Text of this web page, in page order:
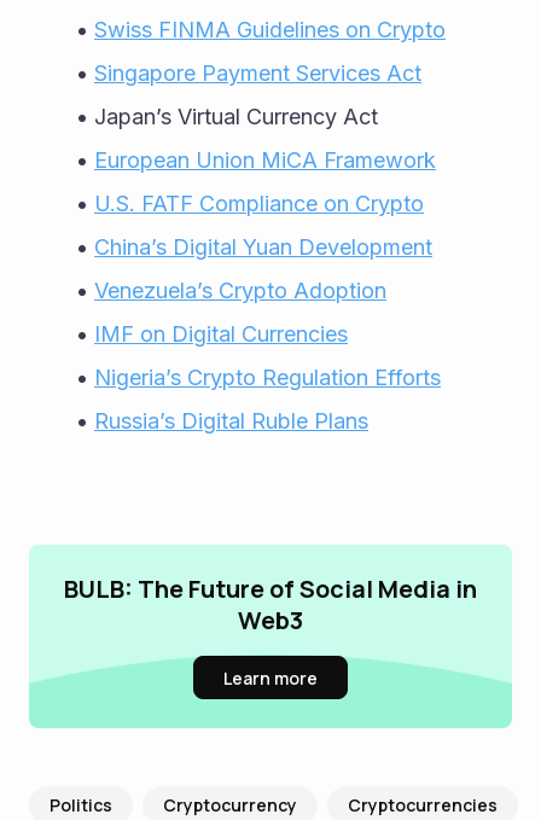
Swiss FINMA Guidelines on Crypto
Singapore Payment Services Act
Japan’s Virtual Currency Act
European Union MiCA Framework
U.S. FATF Compliance on Crypto
China’s Digital Yuan Development
Venezuela’s Crypto Adoption
IMF on Digital Currencies
Nigeria’s Crypto Regulation Efforts
Russia’s Digital Ruble Plans
BULB: The Future of Social Media in
Web3
Learn more
Politics Cryptocurrency Cryptocurrencies